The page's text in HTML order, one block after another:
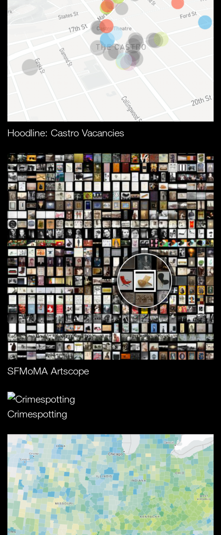
Hoodline: Castro Vacancies
SFMoMA Artscope
Crimespotting